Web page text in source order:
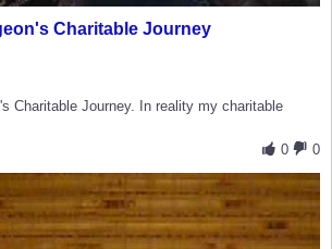
Charitable Journey
Charitable Journey. In reality my charitable
0
0